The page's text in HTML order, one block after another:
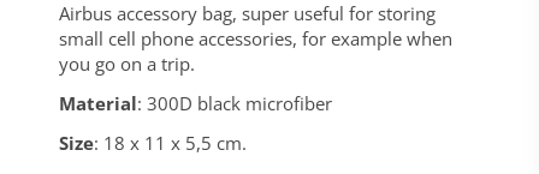
Airbus accessory bag, super useful for storing
small cell phone accessories, for example when
you go on a trip.
Material: 300D black microfiber
Size: 18 x 11 x 5,5 cm.